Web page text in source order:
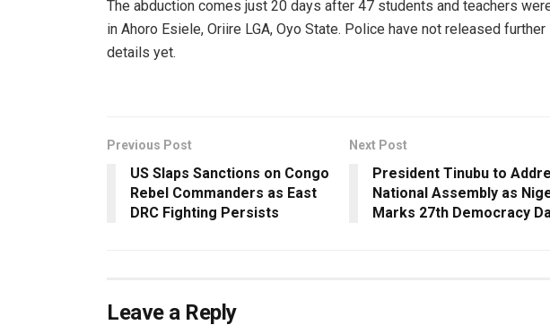
The abduction comes just 20 days after 47 students and teachers
in Ahoro Esiele, Oriire LGA, Oyo State. Police have not released further
details yet.
Previous Post
US Slaps Sanctions on Congo
Rebel Commanders as East
DRC Fighting Persists
Next Post
President Tinubu to
National Assembly as
Marks 27th Democracy
Leave a Reply